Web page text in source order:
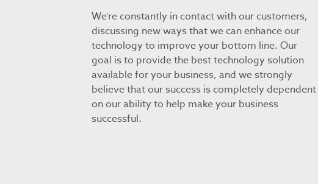
We’re constantly in contact with our customers,
discussing new ways that we can enhance our
technology to improve your bottom line. Our
goal is to provide the best technology solution
available for your business, and we strongly
believe that our success is completely dependent
on our ability to help make your business
successful.